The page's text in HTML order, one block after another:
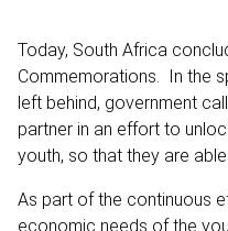
Today, South Africa
Commemorations. In the
left behind, government
partner in an effort to
youth, so that they are
As part of the continuous
economic needs of the